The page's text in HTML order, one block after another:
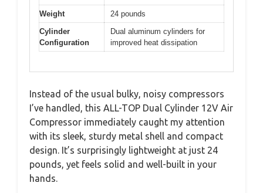
Weight
24 pounds
Cylinder
Configuration
Dual aluminum cylinders for
improved heat dissipation
Instead of the usual bulky, noisy compressors
I’ve handled, this ALL-TOP Dual Cylinder 12V Air
Compressor immediately caught my attention
with its sleek, sturdy metal shell and compact
design. It’s surprisingly lightweight at just 24
pounds, yet feels solid and well-built in your
hands.